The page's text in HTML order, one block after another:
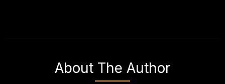
About The Author